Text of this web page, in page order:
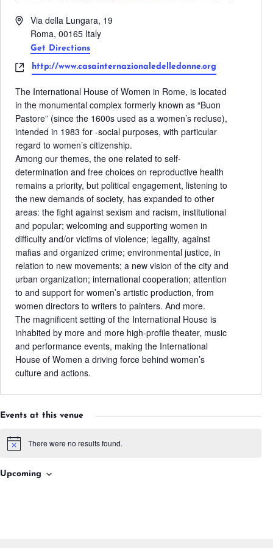
AddressVia della Lungara, 19
Roma, 00165 Italy
Get Directions
Websitehttp://www.casainternazionaledelledonne.org
The International House of Women in Rome, is located
in the monumental complex formerly known as “Buon
Pastore” (since the 1600s used as a women’s recluse),
intended in 1983 for -social purposes, with particular
regard to women’s citizenship.
Among our themes, the one related to self-
determination and free choices on reproductive health
remains a priority, but political engagement, listening to
the new demands of society, has expanded to other
areas: the fight against sexism and racism, institutional
and popular; welcoming and supporting women in
difficulty and/or victims of violence; legality, against
mafias and organized crime; environmental justice, in
relation to new movements; a new vision of the city and
urban organization; international cooperation; attention
to and support for women’s artistic production, from
women directors to writers to painters. And more.
The magnificent setting of the International House is
inhabited by more and more high-profile theater, music
and performance events, making the International
House of Women a driving force behind women’s
culture and actions.
Events at this venue
Notice There were no results found.
Upcoming